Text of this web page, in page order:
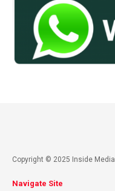
Copyright © 2025 Inside Media
Navigate Site